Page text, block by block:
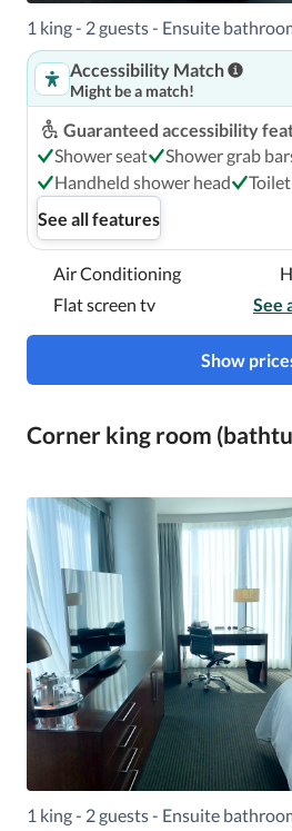
1 king - 2 guests - Ensuite
Accessibility Match
Might be a match!
Guaranteed accessibility
Shower seat
Shower grab
Handheld shower head
See all features
Air Conditioning
Flat screen tv
See
Show
Corner king room
1 king - 2 guests - Ensuite